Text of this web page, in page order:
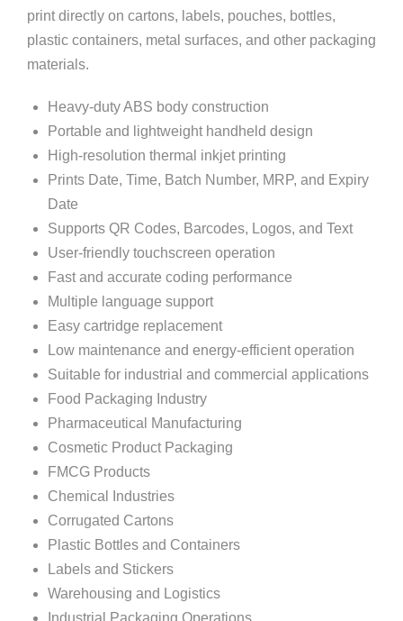
print directly on cartons, labels, pouches, bottles,
plastic containers, metal surfaces, and other packaging
materials.
Heavy-duty ABS body construction
Portable and lightweight handheld design
High-resolution thermal inkjet printing
Prints Date, Time, Batch Number, MRP, and Expiry
Date
Supports QR Codes, Barcodes, Logos, and Text
User-friendly touchscreen operation
Fast and accurate coding performance
Multiple language support
Easy cartridge replacement
Low maintenance and energy-efficient operation
Suitable for industrial and commercial applications
Food Packaging Industry
Pharmaceutical Manufacturing
Cosmetic Product Packaging
FMCG Products
Chemical Industries
Corrugated Cartons
Plastic Bottles and Containers
Labels and Stickers
Warehousing and Logistics
Industrial Packaging Operations